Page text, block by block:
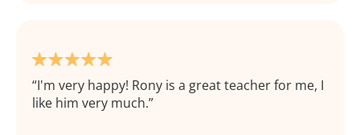
I'm very happy! Rony is a great teacher for me, I
like him very much.